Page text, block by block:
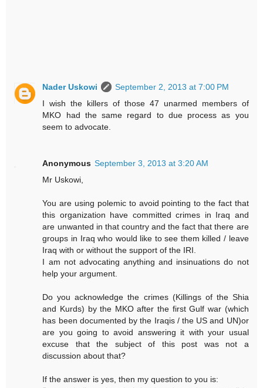
Nader Uskowi
September 2, 2013 at 7:00 PM
I wish the killers of those 47 unarmed members of
MKO had the same regard to due process as you
seem to advocate.
Anonymous September 3, 2013 at 3:20 AM
Mr Uskowi,
You are using polemic to avoid pointing to the fact that
this organization have committed crimes in Iraq and
are unwanted in that country and the fact that there are
groups in Iraq who would like to see them killed / leave
Iraq with or without the support of the IRI.
I am not advocating anything and insinuations do not
help your argument.
Do you acknowledge the crimes (Killings of the Shia
and Kurds) by the MKO after the first Gulf war (which
has been documented by the Iraqis / the US and UN)or
are you going to avoid answering it with your usual
excuse that the subject of this post was not a
discussion about that?
If the answer is yes, then my question to you is: